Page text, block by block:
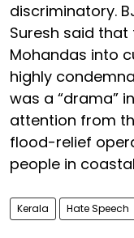
discriminatory.
Suresh said
Mohandas into
highly
was a “drama”
attention from
flood-relief
people in
Kerala Hate Speech